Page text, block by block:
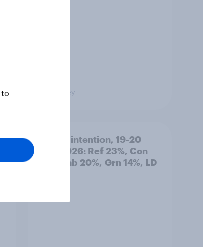
Big Survey
Voting intention, 19-20
July 2026: Ref 23%, Con
21%, Lab 20%, Grn 14%, LD